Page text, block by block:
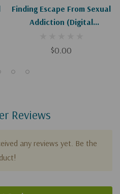
Finding Escape From Sexual
Addiction (Digital
$0.00
Reviews
any reviews yet. Be the